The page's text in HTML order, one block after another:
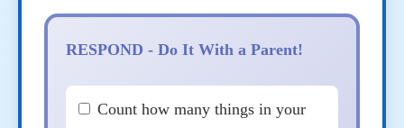
RESPOND - Do It With a Parent!
Count how many things in your